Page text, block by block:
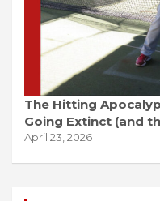
The Hitting
Going Extinct (and
April 23, 2026